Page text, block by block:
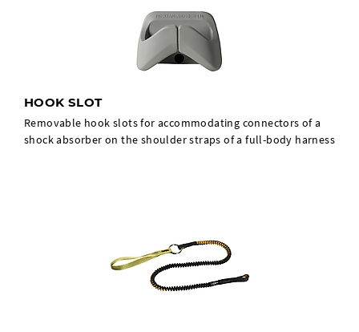
HOOK SLOT
Removable hook slots for accommodating connectors of a
shock absorber on the shoulder straps of a full-body harness